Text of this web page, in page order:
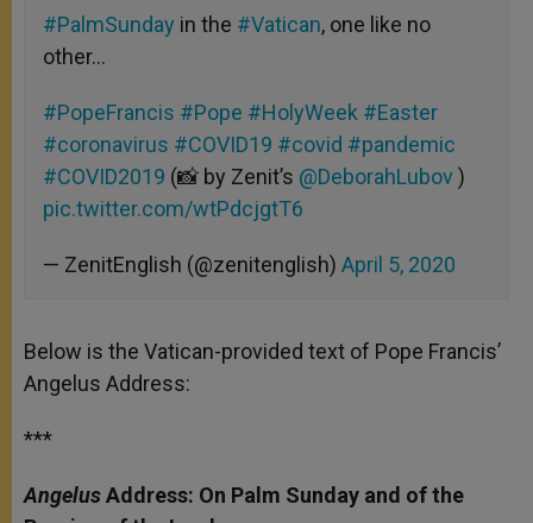
#PalmSunday in the #Vatican, one like no
other…
#PopeFrancis #Pope #HolyWeek #Easter
#coronavirus #COVID19 #covid #pandemic
#COVID2019 (📸 by Zenit’s @DeborahLubov)
pic.twitter.com/wtPdcjgtT6
— ZenitEnglish (@zenitenglish) April 5, 2020
Below is the Vatican-provided text of Pope Francis’
Angelus Address:
***
AngelusAddress: On Palm Sunday and of the